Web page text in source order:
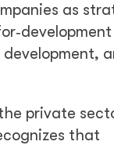
as
private
that